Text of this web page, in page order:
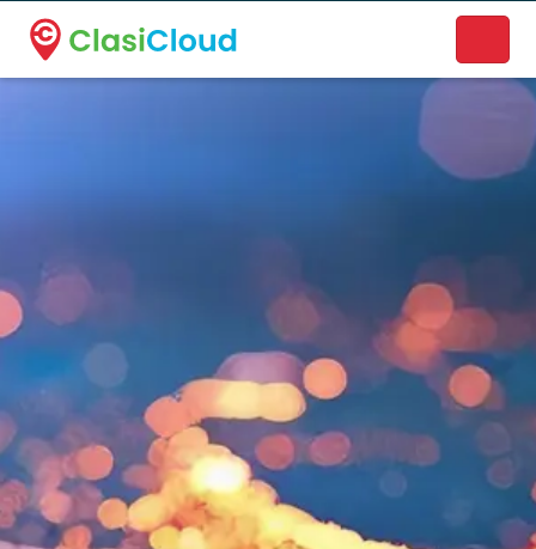
A new name. A better way to discover local businesses.